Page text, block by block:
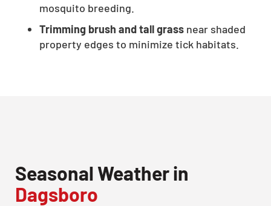
mosquito breeding.
Trimming brush and tall grass near shaded
property edges to minimize tick habitats.
Seasonal Weather in
Dagsboro